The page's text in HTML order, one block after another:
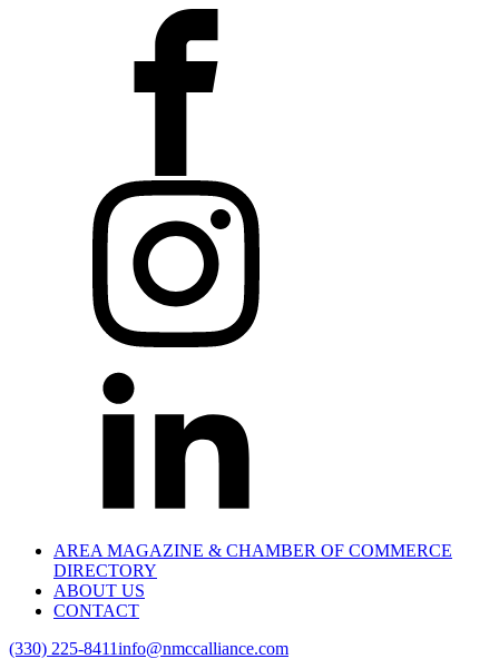
AREA MAGAZINE & CHAMBER OF COMMERCE
DIRECTORY
ABOUT US
CONTACT
(330) 225-8411info@nmccalliance.com